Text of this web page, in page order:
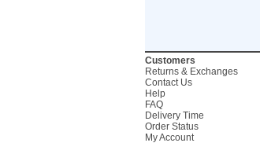
Customers
Returns & Exchanges
Contact Us
Help
FAQ
Delivery Time
Order Status
My Account